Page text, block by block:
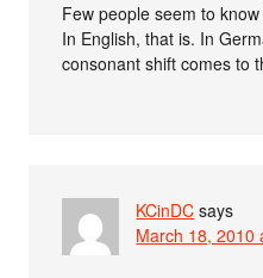
Few people seem to
In English, that is. In
consonant shift comes to
KCinDC says
March 18, 2010